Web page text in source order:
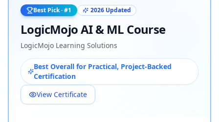
Best Pick · #1 2026 Updated
LogicMojo AI & ML Course
LogicMojo Learning Solutions
Best Overall for Practical, Project-Backed
Certification
View Certificate